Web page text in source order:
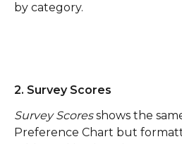
by category.
2. Survey Scores
Survey Scores shows the
Preference Chart but